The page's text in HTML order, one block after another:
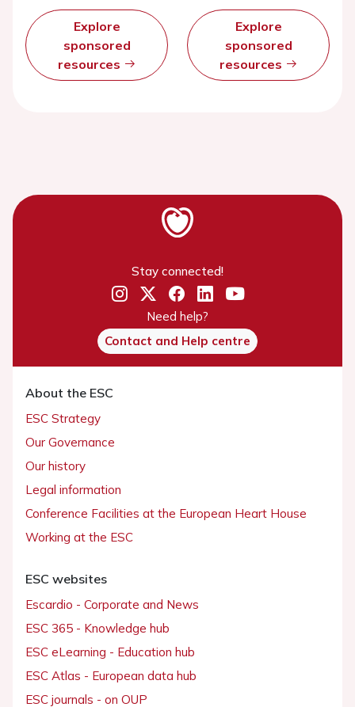
Explore
sponsored
resources
Explore
sponsored
resources
Stay connected!
Need help?
Contact and Help centre
About the ESC
ESC Strategy
Our Governance
Our history
Legal information
Conference Facilities at the European Heart House
Working at the ESC
ESC websites
Escardio - Corporate and News
ESC 365 - Knowledge hub
ESC eLearning - Education hub
ESC Atlas - European data hub
ESC journals - on OUP